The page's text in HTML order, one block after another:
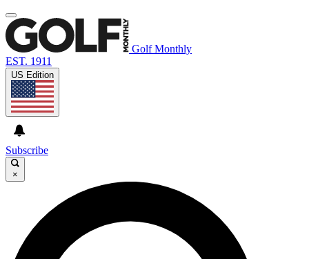
Golf Monthly
EST. 1911
US Edition
Subscribe
×